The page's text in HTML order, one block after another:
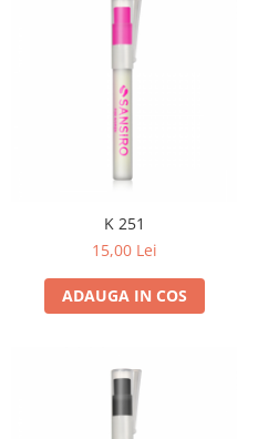
K 251
15,00 Lei
ADAUGA IN COS